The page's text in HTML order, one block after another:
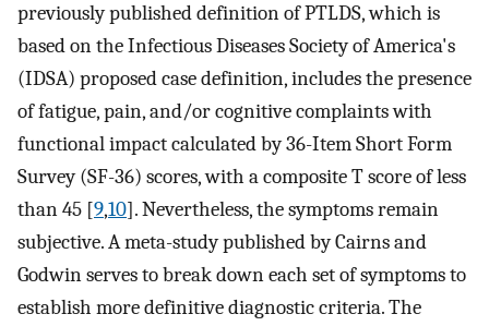
previously published definition of PTLDS, which is
based on the Infectious Diseases Society of America's
(IDSA) proposed case definition, includes the presence
of fatigue, pain, and/or cognitive complaints with
functional impact calculated by 36-Item Short Form
Survey (SF-36) scores, with a composite T score of less
than 45 [9,10]. Nevertheless, the symptoms remain
subjective. A meta-study published by Cairns and
Godwin serves to break down each set of symptoms to
establish more definitive diagnostic criteria. The